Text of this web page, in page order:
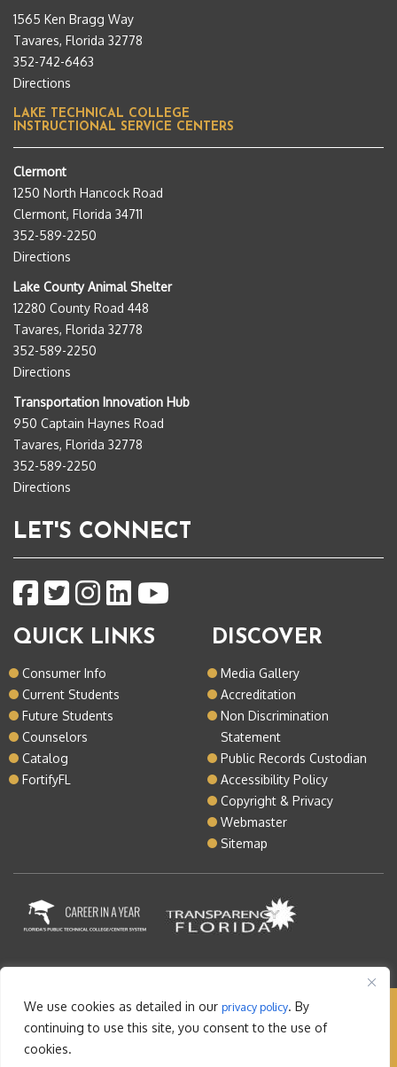
We use cookies as detailed in our privacy policy. By
continuing to use this site, you consent to the use of
cookies.
1565 Ken Bragg Way
Tavares, Florida 32778
352-742-6463
Directions
LAKE TECHNICAL COLLEGE
INSTRUCTIONAL SERVICE CENTERS
Clermont
1250 North Hancock Road
Clermont, Florida 34711
352-589-2250
Directions
Lake County Animal Shelter
12280 County Road 448
Tavares, Florida 32778
352-589-2250
Directions
Transportation Innovation Hub
950 Captain Haynes Road
Tavares, Florida 32778
352-589-2250
Directions
LET'S CONNECT
QUICK LINKS
Consumer Info
Current Students
Future Students
Counselors
Catalog
FortifyFL
DISCOVER
Media Gallery
Accreditation
Non Discrimination
Statement
Public Records Custodian
Accessibility Policy
Copyright & Privacy
Webmaster
Sitemap
Copyright © 2026 Lake Tech. All rights reserved |
Sitemap| Contact